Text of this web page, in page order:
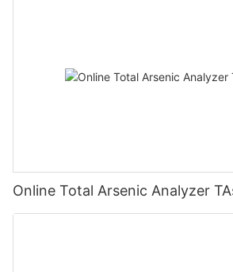
Online Total Arsenic Analyzer